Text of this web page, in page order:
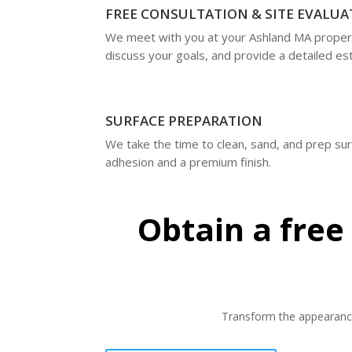
FREE CONSULTATION & SITE
We meet with you at your Ashland MA
discuss your goals, and provide a detailed
SURFACE PREPARATION
We take the time to clean, sand, and prep
adhesion and a premium finish.
Obtain a
Transform the